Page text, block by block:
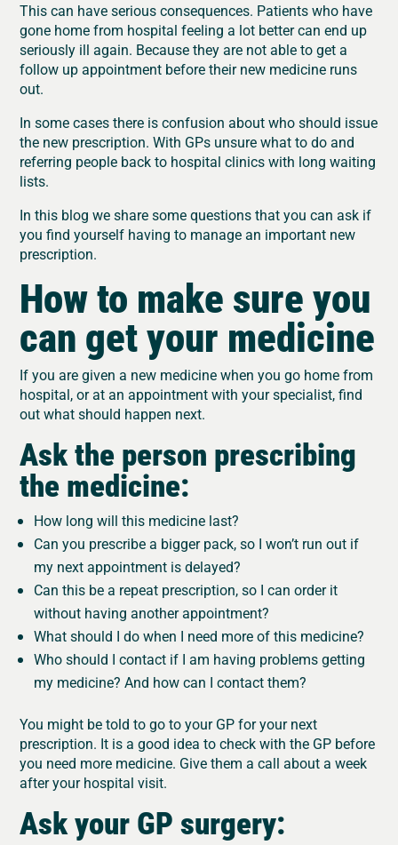
This can have serious consequences. Patients who have
gone home from hospital feeling a lot better can end up
seriously ill again. Because they are not able to get a
follow up appointment before their new medicine runs
out.
In some cases there is confusion about who should issue
the new prescription. With GPs unsure what to do and
referring people back to hospital clinics with long waiting
lists.
In this blog we share some questions that you can ask if
you find yourself having to manage an important new
prescription.
How to make sure you
can get your medicine
If you are given a new medicine when you go home from
hospital, or at an appointment with your specialist, find
out what should happen next.
Ask the person prescribing
the medicine:
How long will this medicine last?
Can you prescribe a bigger pack, so I won’t run out if
my next appointment is delayed?
Can this be a repeat prescription, so I can order it
without having another appointment?
What should I do when I need more of this medicine?
Who should I contact if I am having problems getting
my medicine? And how can I contact them?
You might be told to go to your GP for your next
prescription. It is a good idea to check with the GP before
you need more medicine. Give them a call about a week
after your hospital visit.
Ask your GP surgery: